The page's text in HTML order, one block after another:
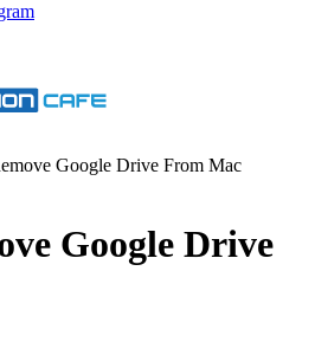
Google Drive From Mac
Google Drive